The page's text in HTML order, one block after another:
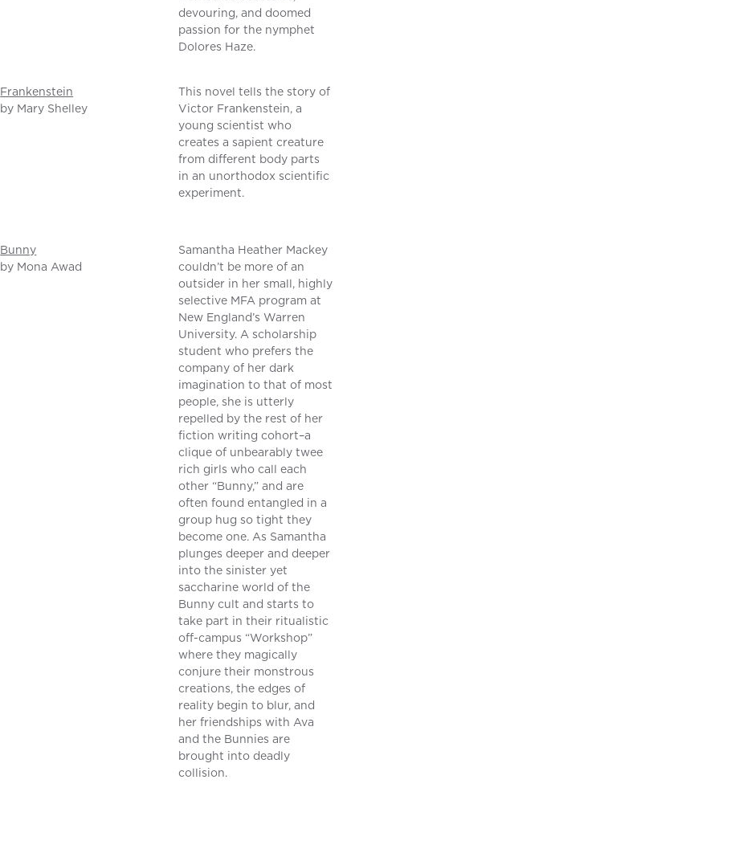
devouring, and doomed
passion for the nymphet
Dolores Haze.
Frankenstein
by Mary Shelley
This novel tells the story of
Victor Frankenstein, a
young scientist who
creates a sapient creature
from different body parts
in an unorthodox scientific
experiment.
Bunny
by Mona Awad
Samantha Heather Mackey
couldn’t be more of an
outsider in her small, highly
selective MFA program at
New England’s Warren
University. A scholarship
student who prefers the
company of her dark
imagination to that of most
people, she is utterly
repelled by the rest of her
fiction writing cohort–a
clique of unbearably twee
rich girls who call each
other “Bunny,” and are
often found entangled in a
group hug so tight they
become one. As Samantha
plunges deeper and deeper
into the sinister yet
saccharine world of the
Bunny cult and starts to
take part in their ritualistic
off-campus “Workshop”
where they magically
conjure their monstrous
creations, the edges of
reality begin to blur, and
her friendships with Ava
and the Bunnies are
brought into deadly
collision.